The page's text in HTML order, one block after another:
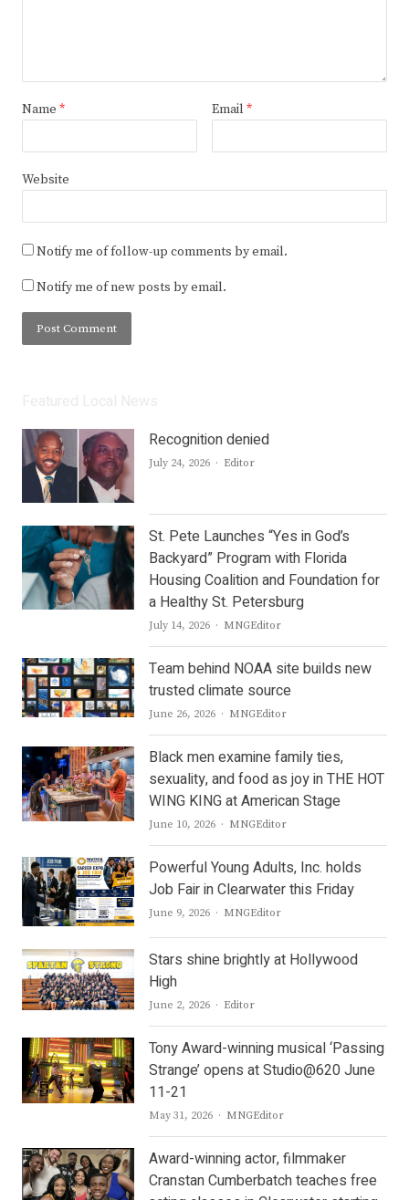
Name * Email *
Website
Notify me of follow-up comments by email.
Notify me of new posts by email.
Recognition denied
July 24, 2026 Author
Editor
St. Pete Launches “Yes in God’s
Backyard” Program with Florida
Housing Coalition and Foundation for
a Healthy St. Petersburg
July 14, 2026 Author
MNGEditor
Team behind NOAA site builds new
trusted climate source
June 26, 2026 Author
MNGEditor
Black men examine family ties,
sexuality, and food as joy in THE HOT
WING KING at American Stage
June 10, 2026 Author
MNGEditor
Powerful Young Adults, Inc. holds
Job Fair in Clearwater this Friday
June 9, 2026 Author
MNGEditor
Stars shine brightly at Hollywood
High
June 2, 2026 Author
Editor
Tony Award-winning musical ‘Passing
Strange’ opens at Studio@620 June
11-21
May 31, 2026 Author
MNGEditor
Award-winning actor, filmmaker
Cranstan Cumberbatch teaches free